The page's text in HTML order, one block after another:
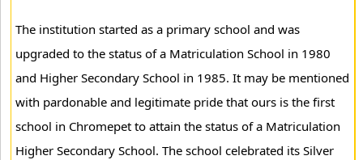
The institution started as a primary school and was
upgraded to the status of a Matriculation School in 1980
and Higher Secondary School in 1985. It may be mentioned
with pardonable and legitimate pride that ours is the first
school in Chromepet to attain the status of a Matriculation
Higher Secondary School. The school celebrated its Silver